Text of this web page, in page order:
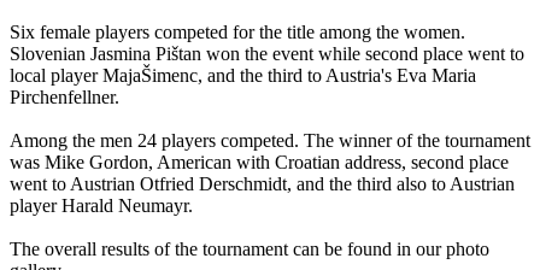
Six female players competed for the title among the women.
Slovenian Jasmina Pištan won the event while second place went to
local player MajaŠimenc, and the third to Austria's Eva Maria
Pirchenfellner.
Among the men 24 players competed. The winner of the tournament
was Mike Gordon, American with Croatian address, second place
went to Austrian Otfried Derschmidt, and the third also to Austrian
player Harald Neumayr.
The overall results of the tournament can be found in our photo